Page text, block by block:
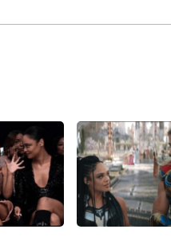
Simien’s dark comedy-
in the Kristin Hanggi-
Jr., Carmen Ejogo,
three times its $20
franchise, Creed(2015),
Stallone , and Phylicia